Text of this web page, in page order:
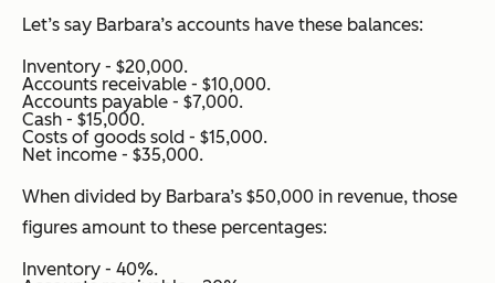
Let’s say Barbara’s accounts have these balances:
Inventory - $20,000.
Accounts receivable - $10,000.
Accounts payable - $7,000.
Cash - $15,000.
Costs of goods sold - $15,000.
Net income - $35,000.
When divided by Barbara’s $50,000 in revenue, those
figures amount to these percentages:
Inventory - 40%.